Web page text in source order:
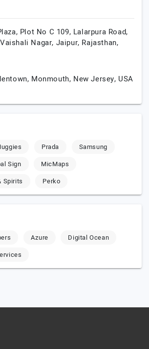
Plot No C 109, Lalarpura Road,
Nagar, Jaipur, Rajasthan,
Monmouth, New Jersey, USA
Prada
Samsung
Sign
MicMaps
Spirits
Perko
Azure
Digital Ocean